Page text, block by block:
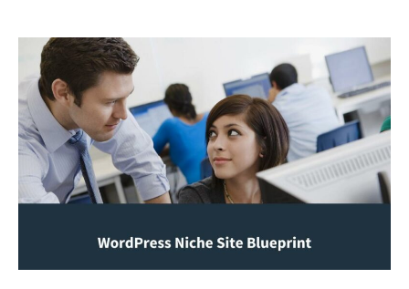
Setup
a
Niche
Site
Using
WordPress